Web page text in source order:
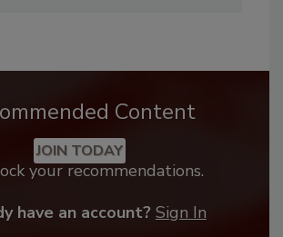
Content
JOIN TODAY
your recommendations.
have an account? Sign In